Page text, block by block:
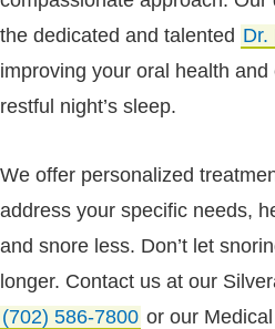
the dedicated and talented Dr.
improving your oral health
restful night’s sleep.
We offer personalized
address your specific needs,
and snore less. Don’t let
longer. Contact us at our
(702) 586-7800 or our